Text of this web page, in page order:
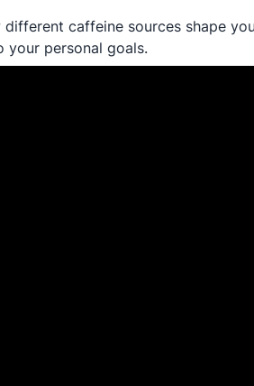
caffeine sources shape
your personal goals.